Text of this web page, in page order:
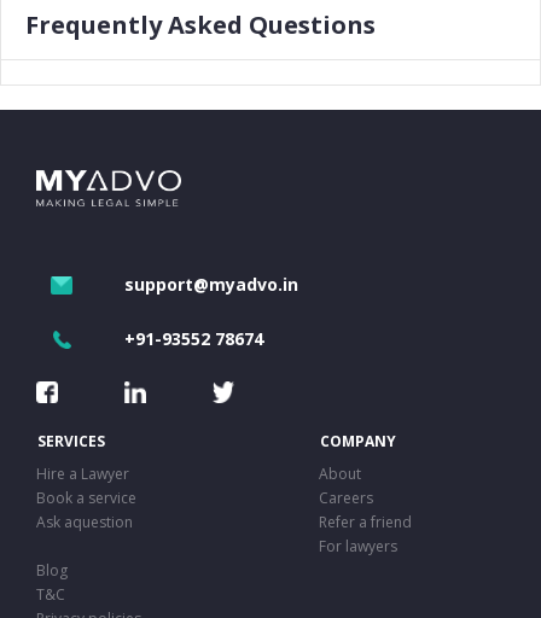
Frequently Asked Questions
support@myadvo.in
+91-93552 78674
SERVICES
COMPANY
Hire a Lawyer
About
Book a service
Careers
Ask aquestion
Refer a friend
For lawyers
Blog
T&C